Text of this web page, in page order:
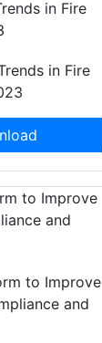
in Fire
to Improve
and